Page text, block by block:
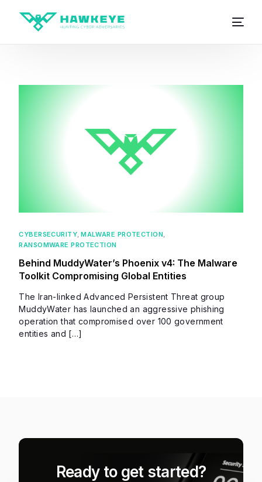
CYBERSECURITY,MALWARE PROTECTION,
RANSOMWARE PROTECTION
Behind MuddyWater’s Phoenix v4: The Malware
Toolkit Compromising Global Entities
The Iran-linked Advanced Persistent Threat group
MuddyWater has launched an aggressive phishing
operation that compromised over 100 government
entities and […]
Ready to get started?